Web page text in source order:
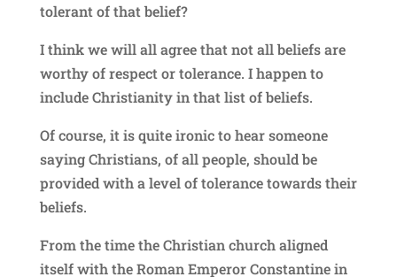
tolerant of that belief?
I think we will all agree that not all beliefs are
worthy of respect or tolerance. I happen to
include Christianity in that list of beliefs.
Of course, it is quite ironic to hear someone
saying Christians, of all people, should be
provided with a level of tolerance towards their
beliefs.
From the time the Christian church aligned
itself with the Roman Emperor Constantine in